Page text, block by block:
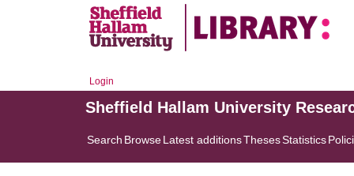
Login
Sheffield Hallam University
Search BrowseLatest additionsThesesStatistics